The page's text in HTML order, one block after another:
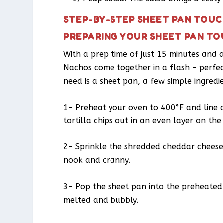
STEP-BY-STEP SHEET PAN
PREPARING YOUR SHEET PAN
With a prep time of just 15 minutes and
Nachos come together in a flash –
need is a sheet pan, a few simple
1- Preheat your oven to 400°F and line
tortilla chips out in an even layer on
2- Sprinkle the shredded cheddar
nook and cranny.
3- Pop the sheet pan into the
melted and bubbly.